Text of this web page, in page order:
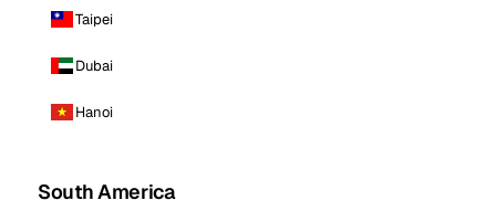
Taipei
Dubai
Hanoi
South America